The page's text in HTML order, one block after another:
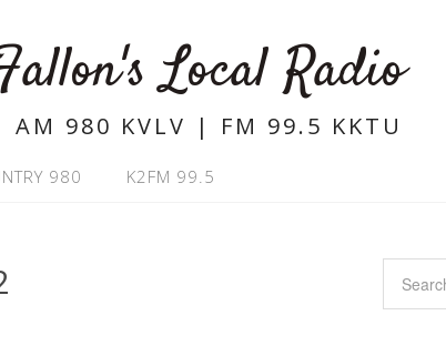
Local Radio
AM 980 KVLV | FM 99.5 KKTU
980 K2FM 99.5